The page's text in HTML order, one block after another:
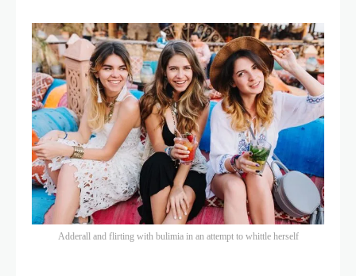
Adderall and flirting with bulimia in an attempt to whittle herself